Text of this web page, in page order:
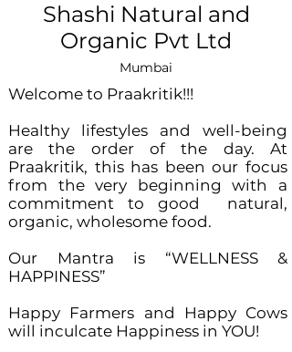
Shashi Natural and
Organic Pvt Ltd
Mumbai
Welcome to Praakritik!!!
Healthy lifestyles and well-being
are the order of the day. At
Praakritik, this has been our focus
from the very beginning with a
commitment to good natural,
organic, wholesome food.
Our Mantra is “WELLNESS &
HAPPINESS”
Happy Farmers and Happy Cows
will inculcate Happiness in YOU!